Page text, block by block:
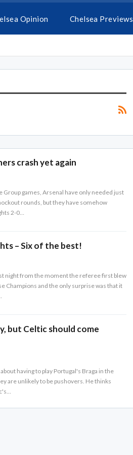
Opinion Chelsea Previews
crash yet again
games, Arsenal have only needed just
rounds, but they have somehow
2-0…
– Six of the best!
night from the moment the referee first blew
Champions and the only surprise was that it
but Celtic should come
having to play Portugal's Braga in the
are unlikely to be pushovers. He thinks